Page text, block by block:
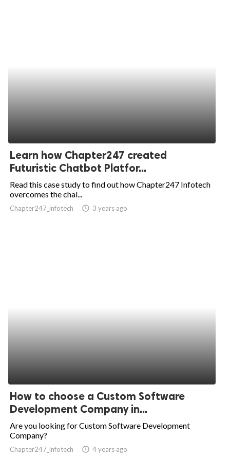
Learn how Chapter247 created
Futuristic Chatbot Platfor...
Read this case study to find out how Chapter247 Infotech
overcomes the chal...
Chapter247_infotech access_time 3 years ago
How to choose a Custom Software
Development Company in...
Are you looking for Custom Software Development
Company?
Chapter247_infotech access_time 4 years ago